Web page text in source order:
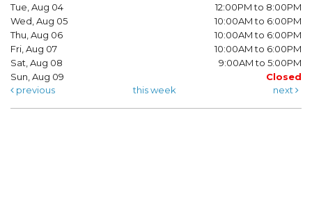
Tue, Aug 04
12:00PM to 8:00PM
Wed, Aug 05
10:00AM to 6:00PM
Thu, Aug 06
10:00AM to 6:00PM
Fri, Aug 07
10:00AM to 6:00PM
Sat, Aug 08
9:00AM to 5:00PM
Sun, Aug 09
Closed
previous
this week next